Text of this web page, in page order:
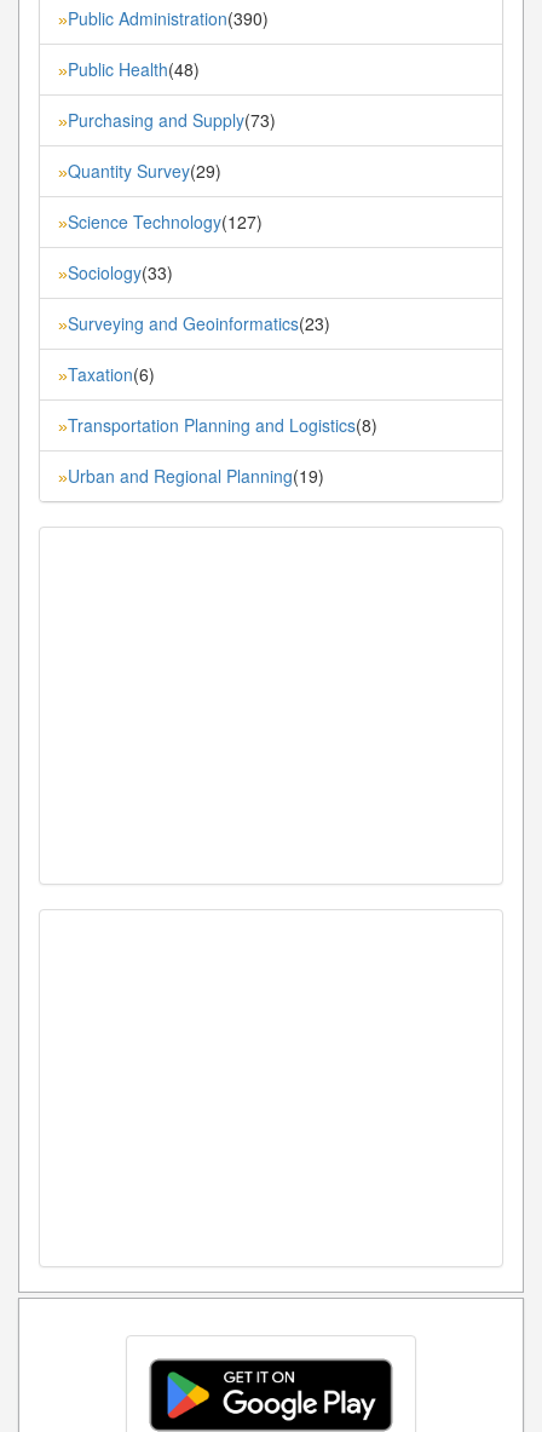
»Public Administration(390)
»Public Health(48)
»Purchasing and Supply(73)
»Quantity Survey(29)
»Science Technology(127)
»Sociology(33)
»Surveying and Geoinformatics(23)
»Taxation(6)
»Transportation Planning and Logistics(8)
»Urban and Regional Planning(19)